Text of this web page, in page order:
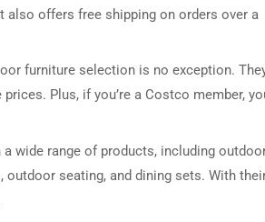
offers free shipping on orders over a
furniture selection is no exception.
Plus, if you’re a Costco member,
wide range of products, including
seating, and dining sets. With
SET WINE CABINET